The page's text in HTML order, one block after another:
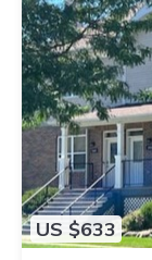
US $633